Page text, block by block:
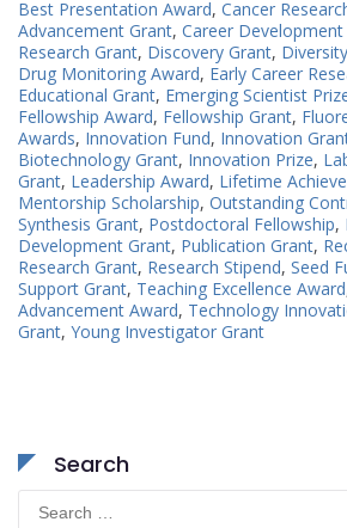
Best Presentation Award, Cancer
Advancement Grant, Career
Research Grant, Discovery Grant,
Drug Monitoring Award, Early Career
Educational Grant, Emerging Scientist
Fellowship Award, Fellowship Grant,
Awards, Innovation Fund, Innovation
Biotechnology Grant, Innovation Prize,
Grant, Leadership Award, Lifetime
Mentorship Scholarship, Outstanding
Synthesis Grant, Postdoctoral Fellowship,
Development Grant, Publication Grant,
Research Grant, Research Stipend, Seed
Support Grant, Teaching Excellence Award
Advancement Award, Technology
Grant, Young Investigator Grant
Search
Search
for: